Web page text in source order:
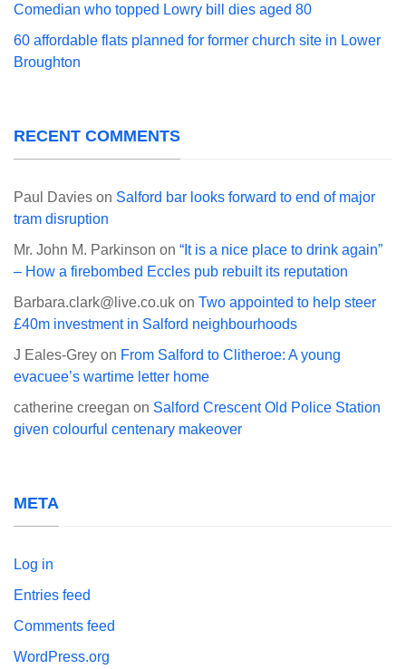
Comedian who topped Lowry bill dies aged 80
60 affordable flats planned for former church site in Lower
Broughton
RECENT COMMENTS
Paul Davies on Salford bar looks forward to end of major
tram disruption
Mr. John M. Parkinson on “It is a nice place to drink again”
– How a firebombed Eccles pub rebuilt its reputation
Barbara.clark@live.co.uk on Two appointed to help steer
£40m investment in Salford neighbourhoods
J Eales-Grey on From Salford to Clitheroe: A young
evacuee’s wartime letter home
catherine creegan on Salford Crescent Old Police Station
given colourful centenary makeover
META
Log in
Entries feed
Comments feed
WordPress.org